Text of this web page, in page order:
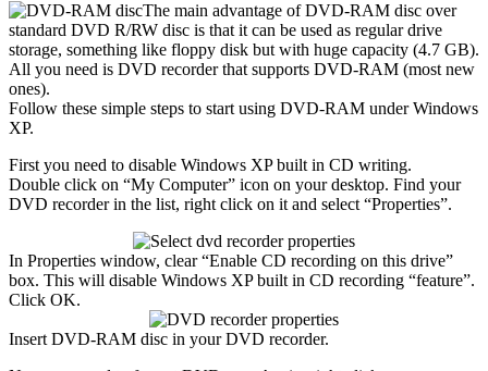
The main advantage of DVD-RAM disc over
standard DVD R/RW disc is that it can be used as regular drive
storage, something like floppy disk but with huge capacity (4.7 GB).
All you need is DVD recorder that supports DVD-RAM (most new
ones).
Follow these simple steps to start using DVD-RAM under Windows
XP.
First you need to disable Windows XP built in CD writing.
Double click on “My Computer” icon on your desktop. Find your
DVD recorder in the list, right click on it and select “Properties”.
In Properties window, clear “Enable CD recording on this drive”
box. This will disable Windows XP built in CD recording “feature”.
Click OK.
Insert DVD-RAM disc in your DVD recorder.